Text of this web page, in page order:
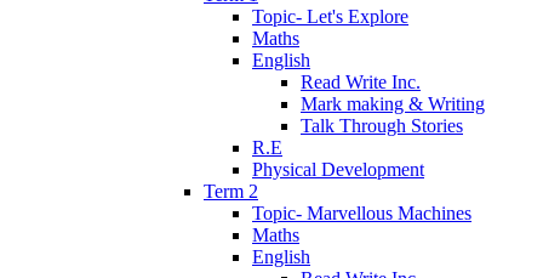
Topic- Let's Explore
Maths
English
Read Write Inc.
Mark making & Writing
Talk Through Stories
R.E
Physical Development
Term 2
Topic- Marvellous Machines
Maths
English